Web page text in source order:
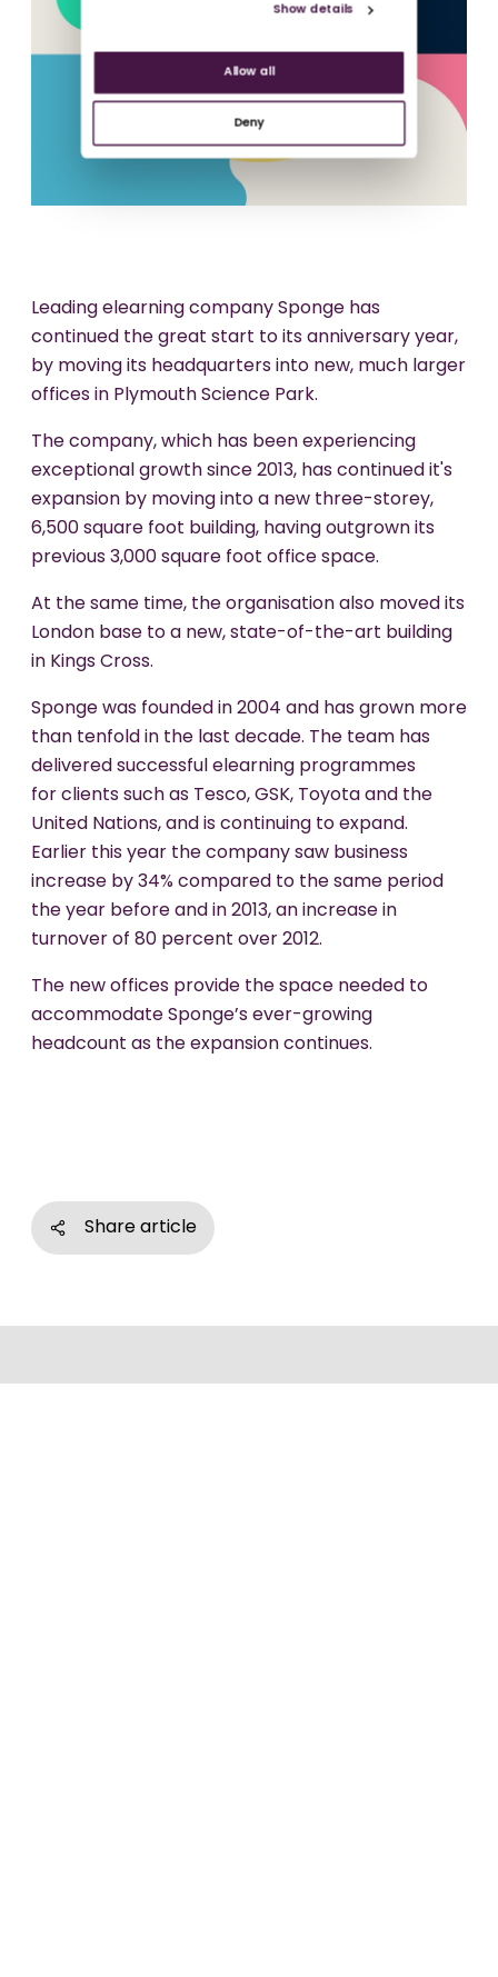
Show details
Allow all
Deny
Leading elearning company Sponge has
continued the great start to its anniversary year,
by moving its headquarters into new, much larger
offices in Plymouth Science Park.
The company, which has been experiencing
exceptional growth since 2013, has continued it's
expansion by moving into a new three-storey,
6,500 square foot building, having outgrown its
previous 3,000 square foot office space.
At the same time, the organisation also moved its
London base to a new, state-of-the-art building
in Kings Cross.
Sponge was founded in 2004 and has grown more
than tenfold in the last decade. The team has
delivered successful elearning programmes
for clients such as Tesco, GSK, Toyota and the
United Nations, and is continuing to expand.
Earlier this year the company saw business
increase by 34% compared to the same period
the year before and in 2013, an increase in
turnover of 80 percent over 2012.
The new offices provide the space needed to
accommodate Sponge’s ever-growing
headcount as the expansion continues.
Share article